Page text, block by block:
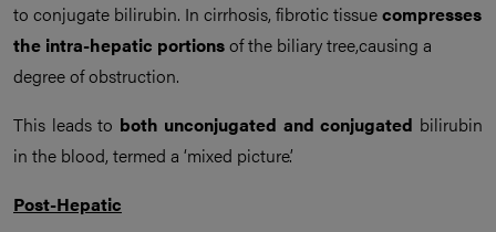
to conjugate bilirubin. In cirrhosis, fibrotic tissuecompresses
the intra-hepatic portionsof the biliary tree,causing a
degree of obstruction.
This leads to both unconjugated and conjugated bilirubin
in the blood, termed a ‘mixed picture’.
Post-Hepatic